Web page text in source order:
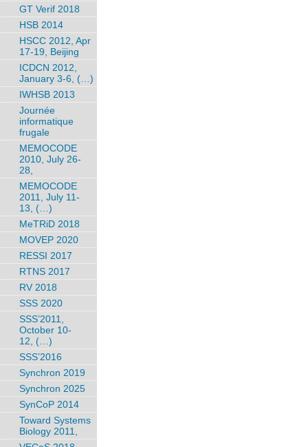
GT Verif 2018
HSB 2014
HSCC 2012, Apr
17-19, Beijing
ICDCN 2012,
January 3-6, (…)
IWHSB 2013
Journée
informatique
frugale
MEMOCODE
2010, July 26-
28,
MEMOCODE
2011, July 11-
13, (…)
MeTRiD 2018
MOVEP 2020
RESSI 2017
RTNS 2017
RV 2018
SSS 2020
SSS’2011,
October 10-
12, (…)
SSS’2016
Synchron 2019
Synchron 2025
SynCoP 2014
Toward Systems
Biology 2011,